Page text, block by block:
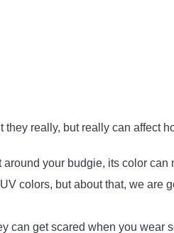
really, but really can affect
your budgie, its color can
colors, but about that, we are
can get scared when you wear